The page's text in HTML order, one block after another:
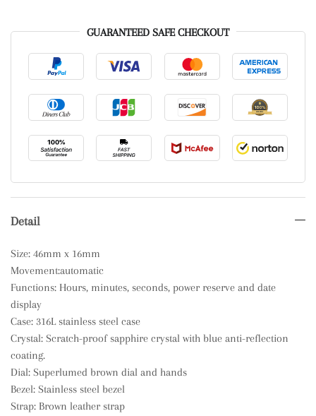
GUARANTEED SAFE CHECKOUT
Detail
Size: 46mm x 16mm
Movement:automatic
Functions: Hours, minutes, seconds, power reserve and date
display
Case: 316L stainless steel case
Crystal: Scratch-proof sapphire crystal with blue anti-reflection
coating.
Dial: Superlumed brown dial and hands
Bezel: Stainless steel bezel
Strap: Brown leather strap